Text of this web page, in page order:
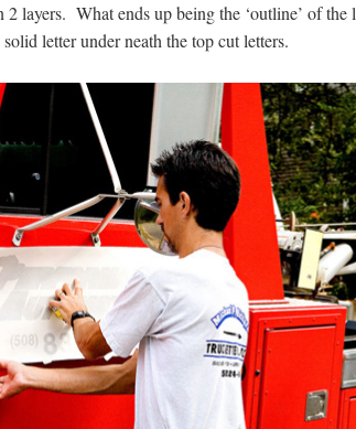
layers. What ends up being the ‘outline’ of the
letter under neath the top cut letters.